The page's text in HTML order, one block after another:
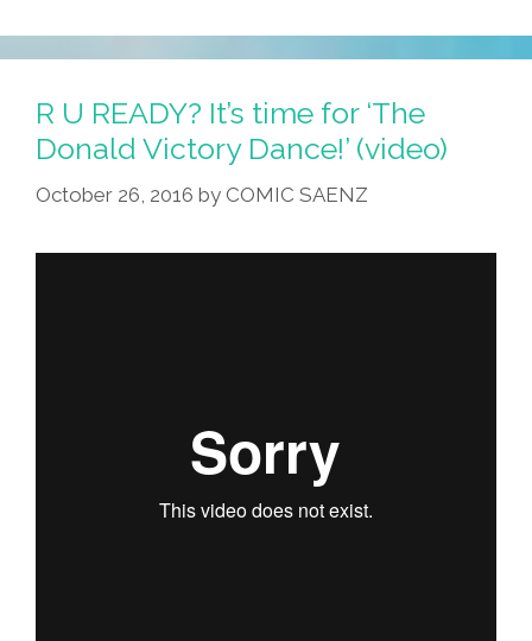
R U READY? It’s time for ‘The
Donald Victory Dance!’ (video)
October 26, 2016 by COMIC SAENZ